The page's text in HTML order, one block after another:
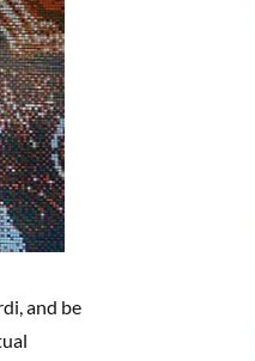
and be